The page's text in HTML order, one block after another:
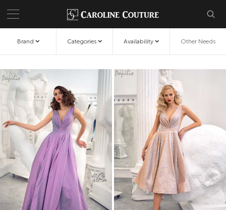
Brand Categories Availability Other Needs